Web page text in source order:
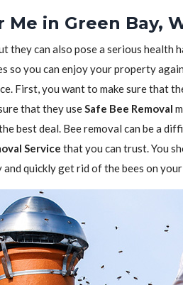
Me in Green Bay,
they can also pose a serious health
so you can enjoy your property
First, you want to make sure that
that they useSafe Bee Removal
best deal. Bee removal can be a
Service that you can trust. You
quickly get rid of the bees on